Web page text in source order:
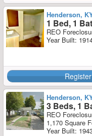
Henderson,
1 Bed, 1
REO
Year Built:
Henderson,
3 Beds, 1
REO
1,170 Square
Year Built: